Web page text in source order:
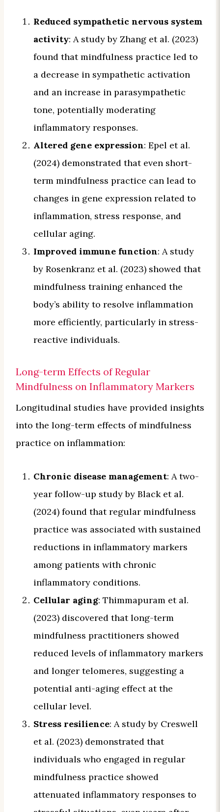
Reduced sympathetic nervous system
activity: A study by Zhang et al. (2023)
found that mindfulness practice led to
a decrease in sympathetic activation
and an increase in parasympathetic
tone, potentially moderating
inflammatory responses.
Altered gene expression: Epel et al.
(2024) demonstrated that even short-
term mindfulness practice can lead to
changes in gene expression related to
inflammation, stress response, and
cellular aging.
Improved immune function: A study
by Rosenkranz et al. (2023) showed that
mindfulness training enhanced the
body’s ability to resolve inflammation
more efficiently, particularly in stress-
reactive individuals.
Long-term Effects of Regular
Mindfulness on Inflammatory Markers
Longitudinal studies have provided insights
into the long-term effects of mindfulness
practice on inflammation:
Chronic disease management: A two-
year follow-up study by Black et al.
(2024) found that regular mindfulness
practice was associated with sustained
reductions in inflammatory markers
among patients with chronic
inflammatory conditions.
Cellular aging: Thimmapuram et al.
(2023) discovered that long-term
mindfulness practitioners showed
reduced levels of inflammatory markers
and longer telomeres, suggesting a
potential anti-aging effect at the
cellular level.
Stress resilience: A study by Creswell
et al. (2023) demonstrated that
individuals who engaged in regular
mindfulness practice showed
attenuated inflammatory responses to